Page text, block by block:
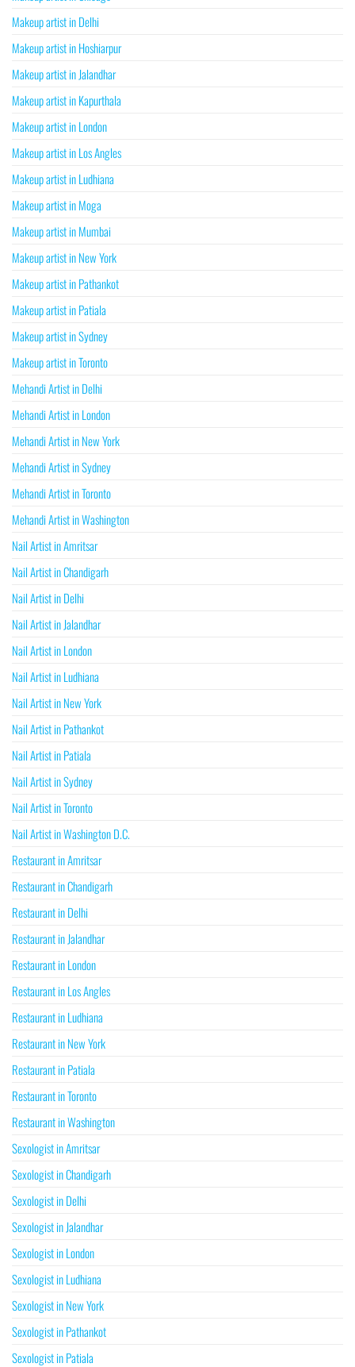
Makeup artist in Delhi
Makeup artist in Hoshiarpur
Makeup artist in Jalandhar
Makeup artist in Kapurthala
Makeup artist in London
Makeup artist in Los Angles
Makeup artist in Ludhiana
Makeup artist in Moga
Makeup artist in Mumbai
Makeup artist in New York
Makeup artist in Pathankot
Makeup artist in Patiala
Makeup artist in Sydney
Makeup artist in Toronto
Mehandi Artist in Delhi
Mehandi Artist in London
Mehandi Artist in New York
Mehandi Artist in Sydney
Mehandi Artist in Toronto
Mehandi Artist in Washington
Nail Artist in Amritsar
Nail Artist in Chandigarh
Nail Artist in Delhi
Nail Artist in Jalandhar
Nail Artist in London
Nail Artist in Ludhiana
Nail Artist in New York
Nail Artist in Pathankot
Nail Artist in Patiala
Nail Artist in Sydney
Nail Artist in Toronto
Nail Artist in Washington D.C.
Restaurant in Amritsar
Restaurant in Chandigarh
Restaurant in Delhi
Restaurant in Jalandhar
Restaurant in London
Restaurant in Los Angles
Restaurant in Ludhiana
Restaurant in New York
Restaurant in Patiala
Restaurant in Toronto
Restaurant in Washington
Sexologist in Amritsar
Sexologist in Chandigarh
Sexologist in Delhi
Sexologist in Jalandhar
Sexologist in London
Sexologist in Ludhiana
Sexologist in New York
Sexologist in Pathankot
Sexologist in Patiala